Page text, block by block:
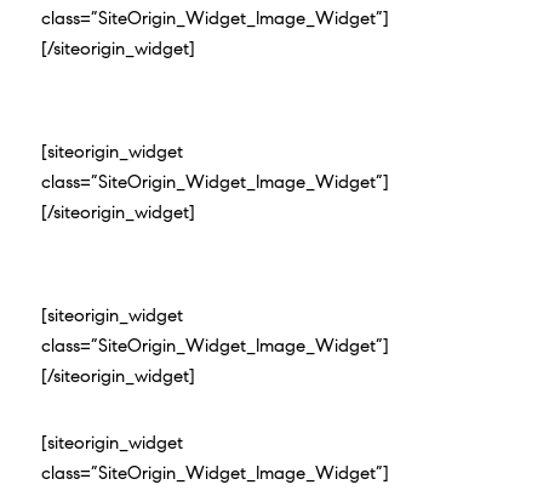
class=”SiteOrigin_Widget_Image_Widget”]
[/siteorigin_widget]
[siteorigin_widget
class=”SiteOrigin_Widget_Image_Widget”]
[/siteorigin_widget]
[siteorigin_widget
class=”SiteOrigin_Widget_Image_Widget”]
[/siteorigin_widget]
[siteorigin_widget
class=”SiteOrigin_Widget_Image_Widget”]